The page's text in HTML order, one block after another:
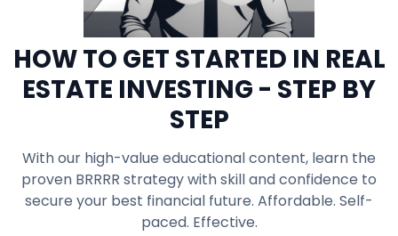
HOW TO GET STARTED IN REAL
ESTATE INVESTING - STEP BY
STEP
With our high-value educational content, learn the
proven BRRRR strategy with skill and confidence to
secure your best financial future. Affordable. Self-
paced. Effective.